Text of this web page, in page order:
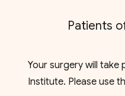
Patients
Your surgery will take
Institute. Please use